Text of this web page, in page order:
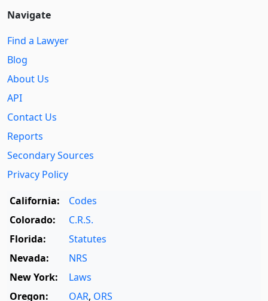
Navigate
Find a Lawyer
Blog
About Us
API
Contact Us
Reports
Secondary Sources
Privacy Policy
California:
Codes
Colorado:
C.R.S.
Florida:
Statutes
Nevada:
NRS
New York:
Laws
Oregon:
OAR, ORS